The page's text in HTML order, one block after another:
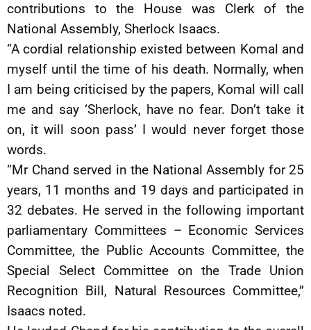
contributions to the House was Clerk of the
National Assembly, Sherlock Isaacs.
“A cordial relationship existed between Komal and
myself until the time of his death. Normally, when
I am being criticised by the papers, Komal will call
me and say ‘Sherlock, have no fear. Don’t take it
on, it will soon pass’ I would never forget those
words.
“Mr Chand served in the National Assembly for 25
years, 11 months and 19 days and participated in
32 debates. He served in the following important
parliamentary Committees – Economic Services
Committee, the Public Accounts Committee, the
Special Select Committee on the Trade Union
Recognition Bill, Natural Resources Committee,”
Isaacs noted.